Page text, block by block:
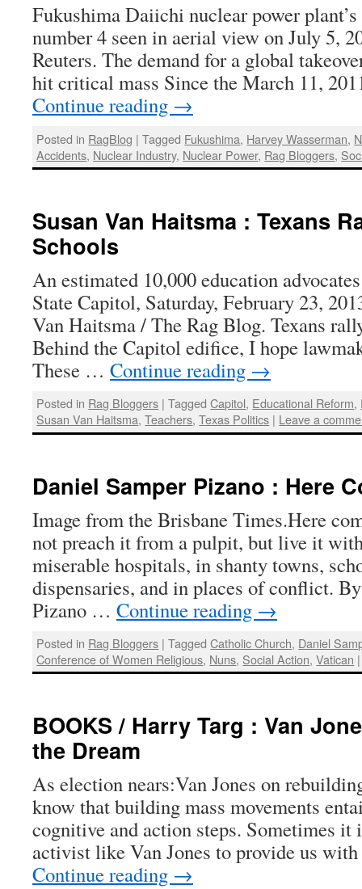
Fukushima Daiichi nuclear power
number 4 seen in aerial view on July 5,
Reuters. The demand for a global
hit critical mass Since the March 11,
Continue reading →
Posted in RagBlog | Tagged Fukushima, Harvey Wasserman,
Accidents, Nuclear Industry, Nuclear Power, Rag Bloggers,
Susan Van Haitsma : Texans
Schools
An estimated 10,000 education
State Capitol, Saturday, February 23,
Van Haitsma / The Rag Blog. Texans
Behind the Capitol edifice, I hope
These … Continue reading →
Posted in Rag Bloggers | Tagged Capitol, Educational Reform,
Susan Van Haitsma,Teachers,Texas Politics | Leave a
Daniel Samper Pizano : Here
Image from the Brisbane Times.Here
not preach it from a pulpit, but live it
miserable hospitals, in shanty towns,
dispensaries, and in places of conflict.
Pizano … Continue reading →
Posted in Rag Bloggers | Tagged Catholic Church, Daniel
Conference of Women Religious, Nuns, Social Action,Vatican |
BOOKS / Harry Targ : Van
the Dream
As election nears:Van Jones on
know that building mass movements
cognitive and action steps. Sometimes
activist like Van Jones to provide us
Continue reading →